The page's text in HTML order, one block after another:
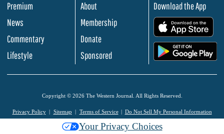
Premium
News
Commentary
Lifestyle
About
Membership
Donate
Sponsored
Download the App
Copyright © 2026 The Western Journal. All Rights Reserved.
Privacy Policy Sitemap Terms of Service Do Not Sell My Personal Information
Your Privacy Choices